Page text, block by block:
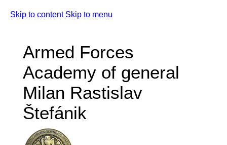
Skip to content Skip to menu
Armed Forces
Academy of general
Milan Rastislav
Štefánik